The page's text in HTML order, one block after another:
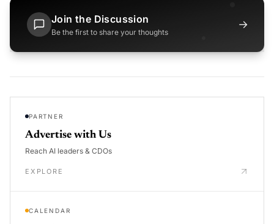
Join the Discussion
Be the first to share your thoughts
→
PARTNER
Advertise with Us
Reach AI leaders & CDOs
EXPLORE
CALENDAR